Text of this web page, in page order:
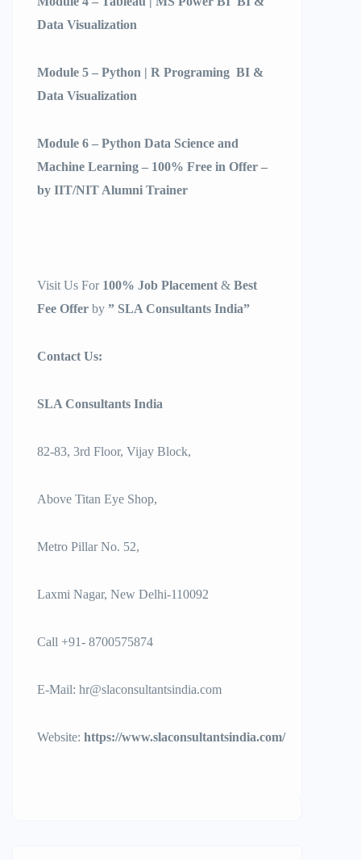
Data Visualization
Module 5 – Python | R Programing BI &
Data Visualization
Module 6 – Python Data Science and
Machine Learning – 100% Free in Offer –
by IIT/NIT Alumni Trainer
Visit Us For 100% Job Placement & Best
Fee Offer by ” SLA Consultants India”
Contact Us:
SLA Consultants India
82-83, 3rd Floor, Vijay Block,
Above Titan Eye Shop,
Metro Pillar No. 52,
Laxmi Nagar, New Delhi-110092
Call +91- 8700575874
E-Mail: hr@slaconsultantsindia.com
Website: https://www.slaconsultantsindia.com/